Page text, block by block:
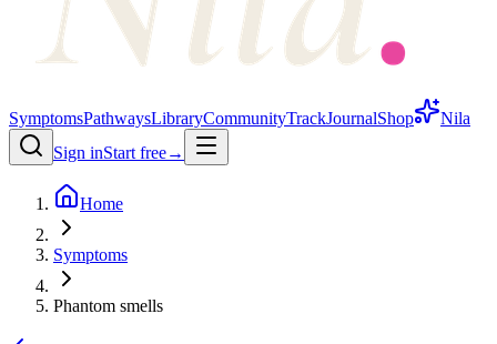
SymptomsPathwaysLibraryCommunityTrackJournalShop
Nila
Sign inStart free→
Home
Symptoms
Phantom smells